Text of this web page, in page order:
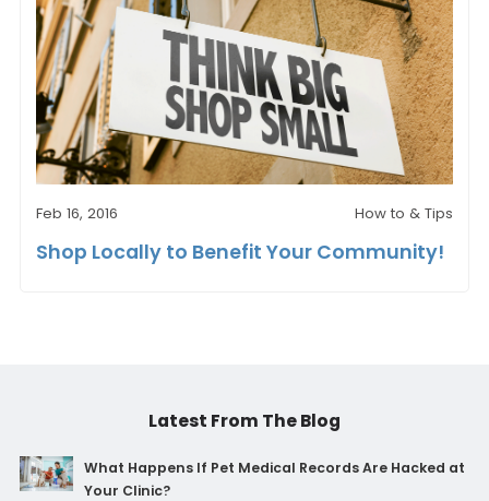
Feb 16, 2016 How to & Tips
Shop Locally to Benefit Your Community!
Latest From The Blog
What Happens If Pet Medical Records Are Hacked at
Your Clinic?